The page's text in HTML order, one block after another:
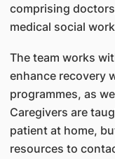
comprising
medical social
The team works
enhance recovery
programmes, as
Caregivers are
patient at home,
resources to